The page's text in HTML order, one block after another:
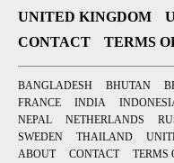
UNITED KINGDOM
CONTACT
TERMS
BANGLADESH BHUTAN
FRANCE
INDIA
NEPAL
NETHERLANDS
SWEDEN
THAILAND
ABOUT
CONTACT TERMS